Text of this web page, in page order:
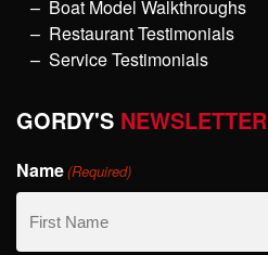
Boat Model Walkthroughs
Restaurant Testimonials
Service Testimonials
GORDY'S NEWSLETTER
Name(Required)